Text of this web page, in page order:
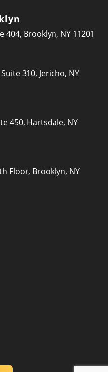
404, Brooklyn, NY 11201
310, Jericho, NY
450, Hartsdale, NY
Floor, Brooklyn, NY